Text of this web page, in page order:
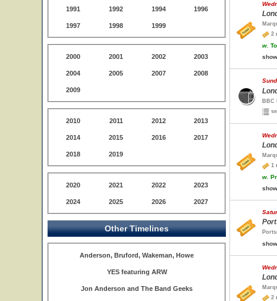
1991 1992 1994 1996
1997 1998 1999
2000 2001 2002 2003
2004 2005 2007 2008
2009
2010 2011 2012 2013
2014 2015 2016 2017
2018 2019
2020 2021 2022 2023
2024 2025 2026 2027
Other Timelines
Anderson, Bruford, Wakeman, Howe
YES featuring ARW
Jon Anderson and The Band Geeks
2
w.
BBC
1
w.
2